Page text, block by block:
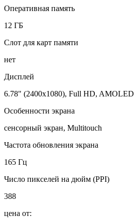
Оперативная память
12 ГБ
Слот для карт памяти
нет
Дисплей
6.78" (2400x1080), Full HD, AMOLED
Особенности экрана
сенсорный экран, Multitouch
Частота обновления экрана
165 Гц
Число пикселей на дюйм (PPI)
388
цена от: